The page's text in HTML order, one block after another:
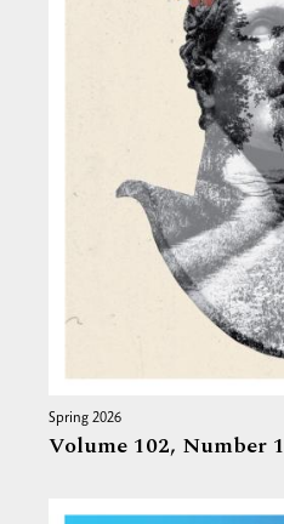
Spring 2026
Volume 102, Number 1